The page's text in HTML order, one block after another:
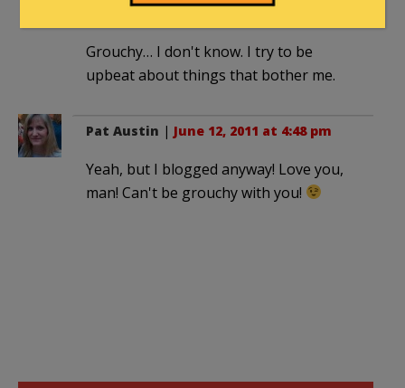
11:59 am
Grouchy… I don't know. I try to be
upbeat about things that bother me.
Pat Austin | June 12, 2011 at 4:48 pm
Yeah, but I blogged anyway! Love you,
man! Can't be grouchy with you!